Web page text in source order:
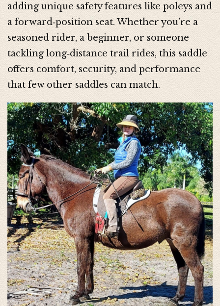
adding unique safety features like poleys and
a forward‑position seat. Whether you’re a
seasoned rider, a beginner, or someone
tackling long‑distance trail rides, this saddle
offers comfort, security, and performance
that few other saddles can match.